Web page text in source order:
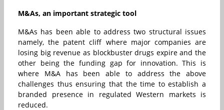
M&As, an important strategic tool
M&As has been able to address two structural issues
namely, the patent cliff where major companies are
losing big revenue as blockbuster drugs expire and the
other being the funding gap for innovation. This is
where M&A has been able to address the above
challenges thus ensuring that the time to establish a
branded presence in regulated Western markets is
reduced.